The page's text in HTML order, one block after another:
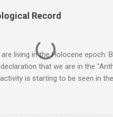
Record
living in the Holocene epoch.
that we are in the
is starting to be seen in